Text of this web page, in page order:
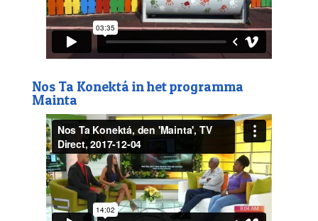
Nos Ta Konektá in het programma
Mainta